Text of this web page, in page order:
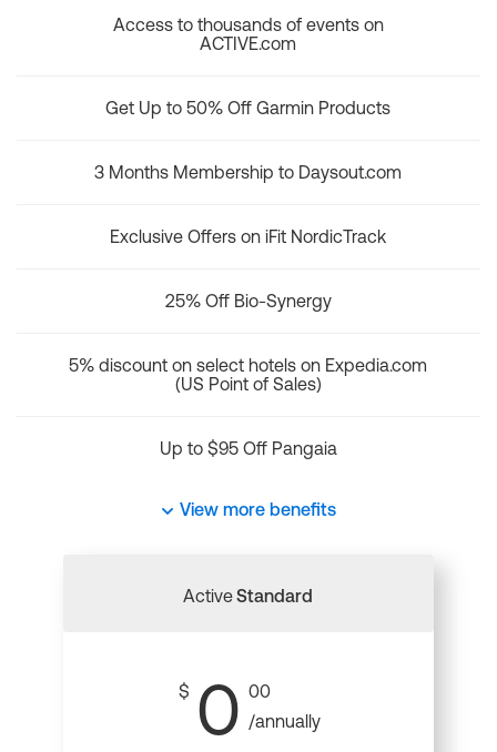
Access to thousands of events on
ACTIVE.com
Get Up to 50% Off Garmin Products
3 Months Membership to Daysout.com
Exclusive Offers on iFit NordicTrack
25% Off Bio-Synergy
5% discount on select hotels on Expedia.com
(US Point of Sales)
Up to $95 Off Pangaia
View more benefits
ActiveStandard
$ 0 00
/annually